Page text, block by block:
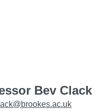
Bev Clack